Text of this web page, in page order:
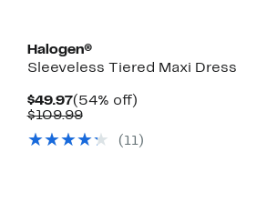
Halogen®
Sleeveless Tiered Maxi Dress
$49.97Current
Price
(54% off)54%
$109.99Comparable
$109.99
(11)